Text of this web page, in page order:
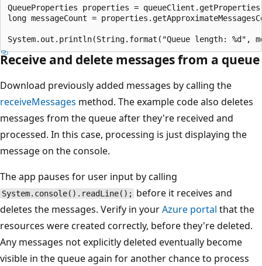
QueueProperties properties =
long messageCount =
Receive and delete messages from a queue
Download previously added messages by calling the
receiveMessages method. The example code also deletes
messages from the queue after they're received and
processed. In this case, processing is just displaying the
message on the console.
The app pauses for user input by calling
System.console().readLine(); before it receives and
deletes the messages. Verify in yourAzure portal that the
resources were created correctly, before they're deleted.
Any messages not explicitly deleted eventually become
visible in the queue again for another chance to process